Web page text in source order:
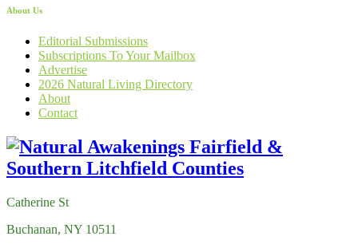
About Us
Editorial Submissions
Subscriptions To Your Mailbox
Advertise
2026 Natural Living Directory
About
Contact
Catherine St
Buchanan, NY 10511